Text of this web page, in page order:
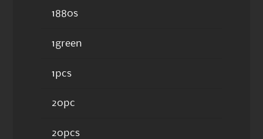
1880s
1green
1pcs
20pc
20pcs